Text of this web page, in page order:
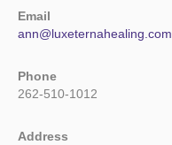
Email
ann@luxeternahealing.com
Phone
262-510-1012
Address